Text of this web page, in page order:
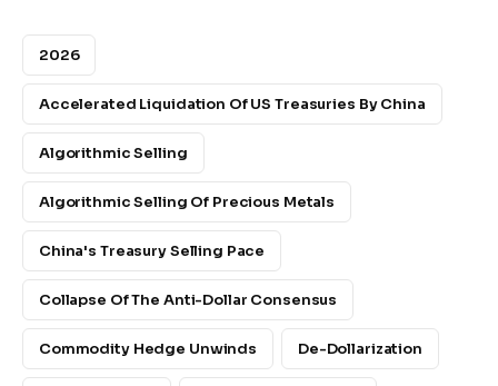
2026
Accelerated Liquidation Of US Treasuries By China
Algorithmic Selling
Algorithmic Selling Of Precious Metals
China's Treasury Selling Pace
Collapse Of The Anti-Dollar Consensus
Commodity Hedge Unwinds De-Dollarization